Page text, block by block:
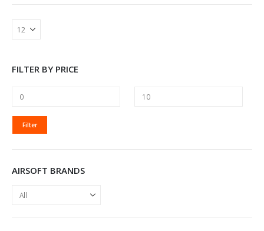
FILTER BY PRICE
MIN
PRICE
MAX
PRICE
Filter
AIRSOFT BRANDS